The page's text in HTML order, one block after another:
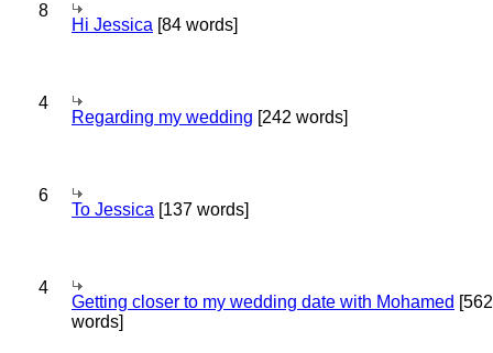
8
Hi Jessica [84 words]
4
Regarding my wedding [242 words]
6
To Jessica [137 words]
4
Getting closer to my wedding date with Mohamed [562
words]